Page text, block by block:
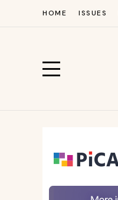
HOME ISSUES